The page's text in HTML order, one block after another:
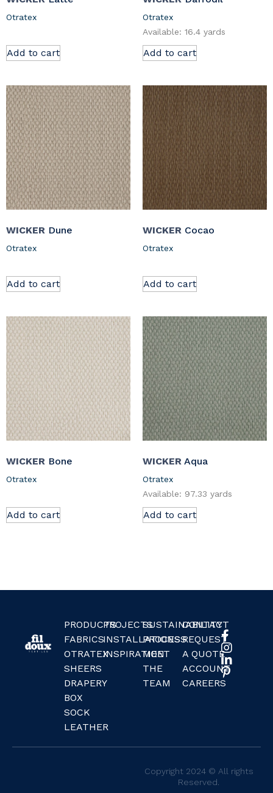
Otratex
Add to cart
Otratex
Available: 16.4 yards
Add to cart
WICKER Dune
Otratex
Add to cart
WICKER Cocao
Otratex
Add to cart
WICKER Bone
Otratex
Add to cart
WICKER Aqua
Otratex
Available: 97.33 yards
Add to cart
PRODUCTS
FABRICS
OTRATEX
SHEERS
DRAPERY
BOX
SOCK
LEATHER
PROJECTS
INSTALLATIONS
INSPIRATION
SUSTAINABILITY
PROCESS
MEET
THE
TEAM
CONTACT
REQUEST
A QUOTE
ACCOUNT
CAREERS
Copyright 2024 © All rights
Reserved.